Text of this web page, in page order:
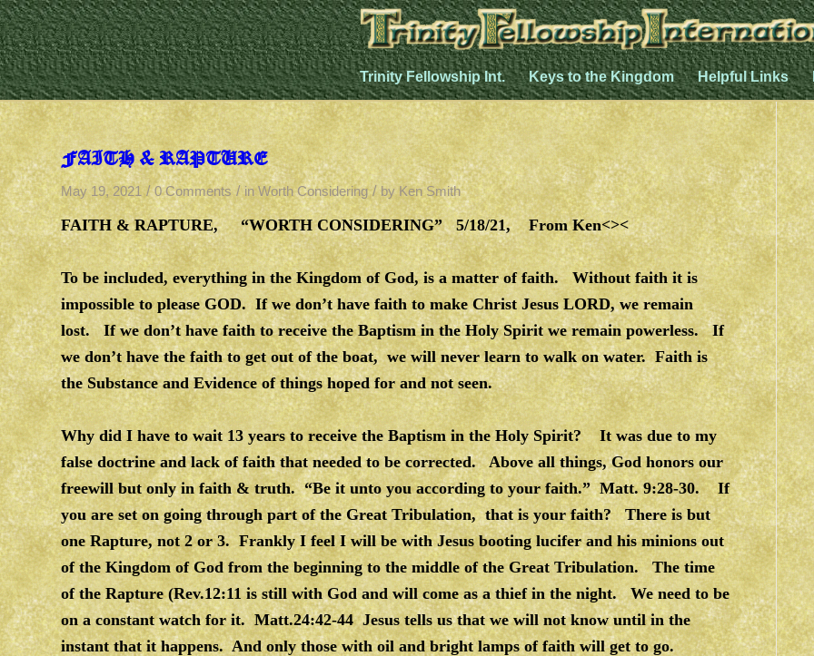
Trinity Fellowship Int. Keys to the Kingdom Helpful Links
FAITH & RAPTURE
May 19, 2021 / 0 Comments / inWorth Considering / by Ken Smith
FAITH & RAPTURE, “WORTH CONSIDERING” 5/18/21, From Ken<><
To be included, everything in the Kingdom of God, is a matter of faith. Without faith it is
impossible to please GOD. If we don’t have faith to make Christ Jesus LORD, we remain
lost. If we don’t have faith to receive the Baptism in the Holy Spirit we remain powerless. If
we don’t have the faith to get out of the boat, we will never learn to walk on water. Faith is
the Substance and Evidence of things hoped for and not seen.
Why did I have to wait 13 years to receive the Baptism in the Holy Spirit? It was due to my
false doctrine and lack of faith that needed to be corrected. Above all things, God honors our
freewill but only in faith & truth. “Be it unto you according to your faith.” Matt. 9:28-30. If
you are set on going through part of the Great Tribulation, that is your faith? There is but
one Rapture, not 2 or 3. Frankly I feel I will be with Jesus booting lucifer and his minions out
of the Kingdom of God from the beginning to the middle of the Great Tribulation. The time
of the Rapture (Rev.12:11 is still with God and will come as a thief in the night. We need to be
on a constant watch for it. Matt.24:42-44 Jesus tells us that we will not know until in the
instant that it happens. And only those with oil and bright lamps of faith will get to go.